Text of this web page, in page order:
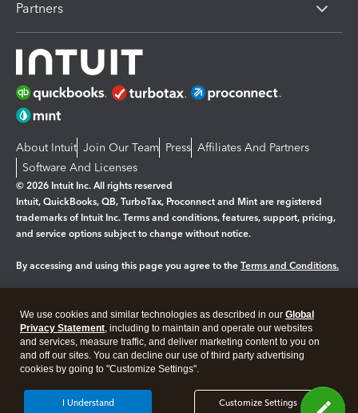
Partners
About Intuit Join Our Team Press Affiliates And Partners
Software And Licenses
© 2026 Intuit Inc. All rights reserved
Intuit, QuickBooks, QB, TurboTax, Proconnect and Mint are registered
trademarks of Intuit Inc. Terms and conditions, features, support, pricing,
and service options subject to change without notice.
By accessing and using this page you agree to the Terms and Conditions.
Legal Privacy Security
We use cookies and similar technologies as described in our Global
Privacy Statement, including to maintain and operate our websites
and services, measure traffic, and deliver marketing content to you on
and off our sites. You can decline our use of third party advertising
cookies by going to "Customize Settings".
Customize Settings
I Understand